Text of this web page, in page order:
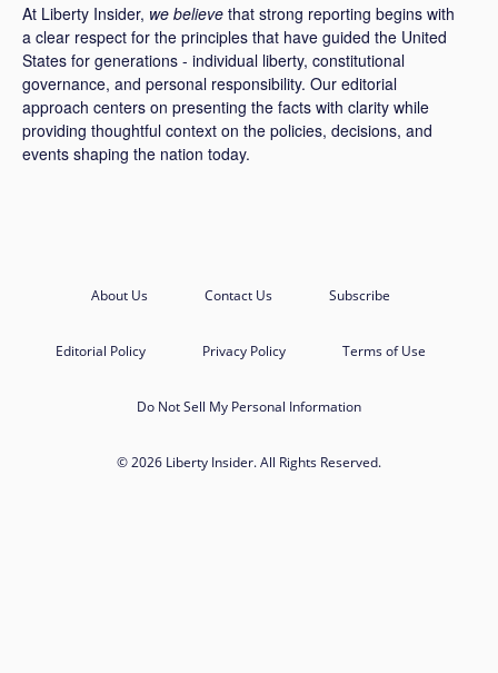
At Liberty Insider, we believe that strong reporting begins with
a clear respect for the principles that have guided the United
States for generations - individual liberty, constitutional
governance, and personal responsibility. Our editorial
approach centers on presenting the facts with clarity while
providing thoughtful context on the policies, decisions, and
events shaping the nation today.
About Us Contact Us Subscribe
Editorial Policy Privacy Policy Terms of Use
Do Not Sell My Personal Information
© 2026 Liberty Insider. All Rights Reserved.